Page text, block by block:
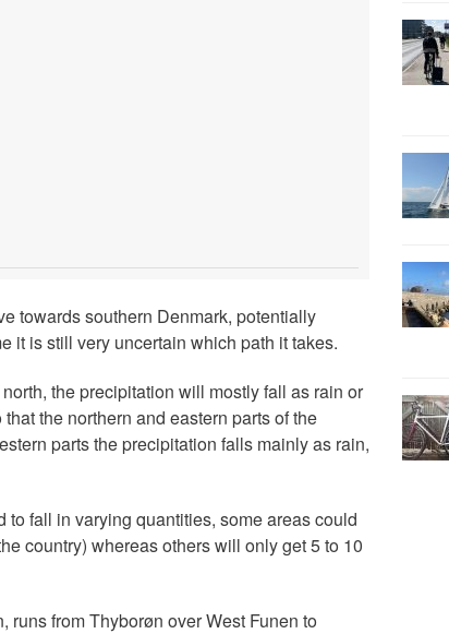
towards southern Denmark, potentially
it is still very uncertain which path it takes.
the precipitation will mostly fall as rain or
the northern and eastern parts of the
parts the precipitation falls mainly as rain,
fall in varying quantities, some areas could
country) whereas others will only get 5 to 10
from Thyborøn over West Funen to